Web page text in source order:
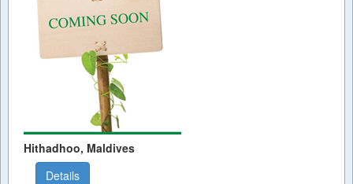
Hithadhoo, Maldives
Details